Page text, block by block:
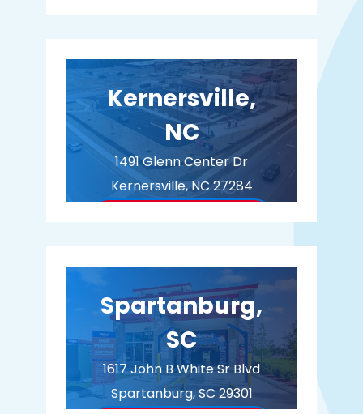
Kernersville,
NC
1491 Glenn Center Dr
Kernersville, NC 27284
Spartanburg,
SC
1617 John B White Sr Blvd
Spartanburg, SC 29301